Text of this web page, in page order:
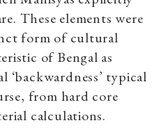
These elements were
form of cultural
of Bengal as
typical
from hard core
calculations.